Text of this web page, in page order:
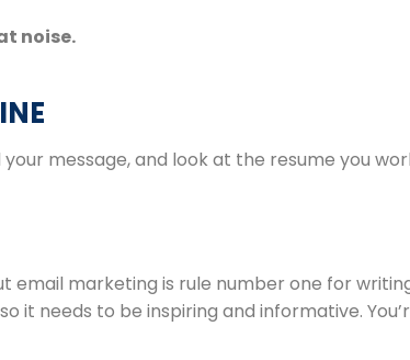
noise.
message, and look at the resume you
marketing is rule number one for
it needs to be inspiring and informative.